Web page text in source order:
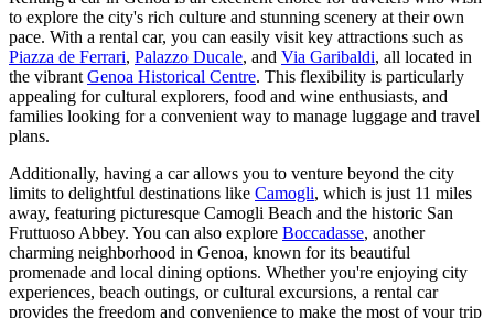
to explore the city's rich culture and stunning scenery at their own
pace. With a rental car, you can easily visit key attractions such as
Piazza de Ferrari, Palazzo Ducale, and Via Garibaldi, all located in
the vibrant Genoa Historical Centre. This flexibility is particularly
appealing for cultural explorers, food and wine enthusiasts, and
families looking for a convenient way to manage luggage and travel
plans.
Additionally, having a car allows you to venture beyond the city
limits to delightful destinations like Camogli, which is just 11 miles
away, featuring picturesque Camogli Beach and the historic San
Fruttuoso Abbey. You can also explore Boccadasse, another
charming neighborhood in Genoa, known for its beautiful
promenade and local dining options. Whether you're enjoying city
experiences, beach outings, or cultural excursions, a rental car
provides the freedom and convenience to make the most of your trip